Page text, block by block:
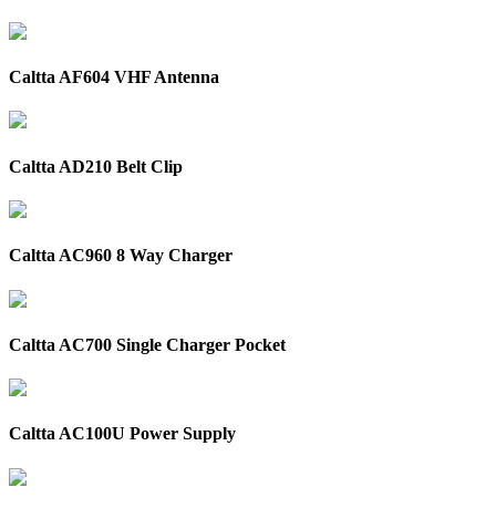
Caltta AF604 VHF Antenna
Caltta AD210 Belt Clip
Caltta AC960 8 Way Charger
Caltta AC700 Single Charger Pocket
Caltta AC100U Power Supply